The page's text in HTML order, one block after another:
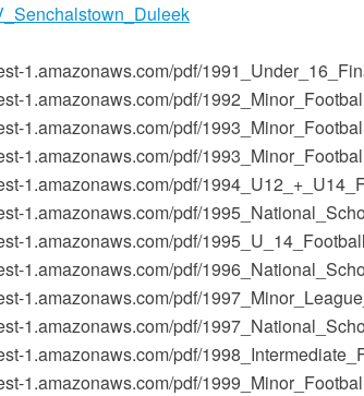
1.amazonaws.com/pdf/
1.amazonaws.com/pdf/
1.amazonaws.com/pdf/
1.amazonaws.com/pdf/
1.amazonaws.com/pdf/
1.amazonaws.com/pdf/
1.amazonaws.com/pdf/
1.amazonaws.com/pdf/
1.amazonaws.com/pdf/
1.amazonaws.com/pdf/
1.amazonaws.com/pdf/
1.amazonaws.com/pdf/